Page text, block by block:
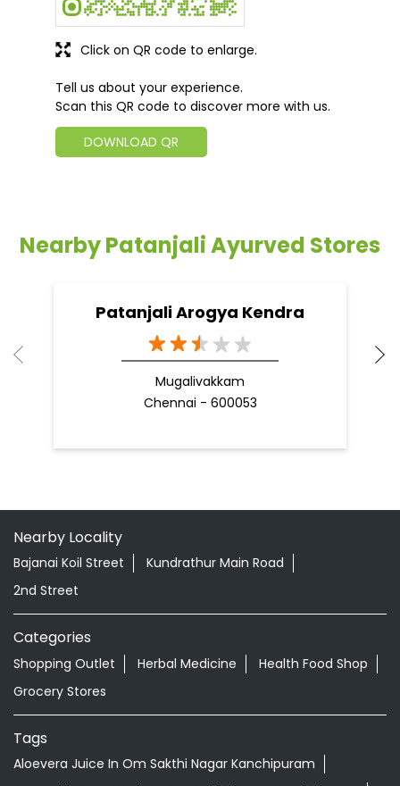
Tell us about your experience.
Scan this QR code to discover more with us.
DOWNLOAD QR
Click on QR code to enlarge.
Nearby Patanjali Ayurved Stores
Patanjali Arogya Kendra
Mugalivakkam
Chennai - 600053
Nearby Locality
Bajanai Koil Street
Kundrathur Main Road
2nd Street
Categories
Shopping Outlet Herbal Medicine
Health Food Shop
Grocery Stores
Tags
Aloevera Juice In Om Sakthi Nagar Kanchipuram